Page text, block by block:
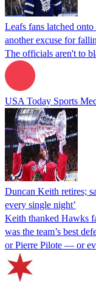
Leafs fans latched
another excuse for
The officials aren't to
USA Today Sports
Duncan Keith retires;
every single night’
Keith thanked Hawks
was the team’s best
or Pierre Pilote — or